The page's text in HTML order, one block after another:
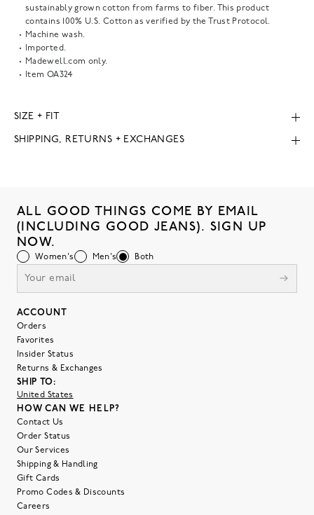
sustainably grown cotton from farms to fiber. This product
contains 100% U.S. Cotton as verified by the Trust Protocol.
Machine wash.
Imported.
Madewell.com only.
Item OA324
SIZE + FIT
SHIPPING, RETURNS + EXCHANGES
ALL GOOD THINGS COME BY EMAIL
(INCLUDING GOOD JEANS). SIGN UP
NOW.
Women's Men's Both
ACCOUNT
Orders
Favorites
Insider Status
Returns & Exchanges
SHIP TO:
United States
HOW CAN WE HELP?
Contact Us
Order Status
Our Services
Shipping & Handling
Gift Cards
Promo Codes & Discounts
Careers